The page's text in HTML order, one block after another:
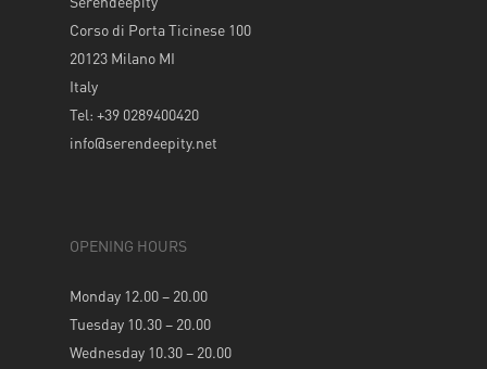
Corso di Porta Ticinese 100
20123 Milano MI
Italy
Tel: +39 0289400420
info@serendeepity.net
OPENING HOURS
Monday 12.00 – 20.00
Tuesday 10.30 – 20.00
Wednesday 10.30 – 20.00